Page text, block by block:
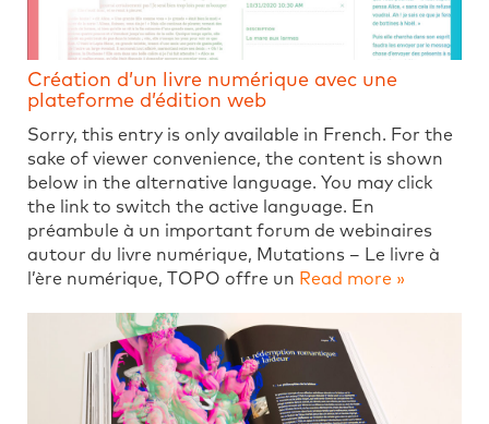
Création d’un livre numérique avec une
plateforme d’édition web
Sorry, this entry is only available in French. For the
sake of viewer convenience, the content is shown
below in the alternative language. You may click
the link to switch the active language. En
préambule à un important forum de webinaires
autour du livre numérique, Mutations – Le livre à
l’ère numérique, TOPO offre un Read more »